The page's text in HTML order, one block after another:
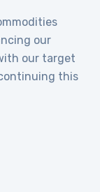
our
our target
this